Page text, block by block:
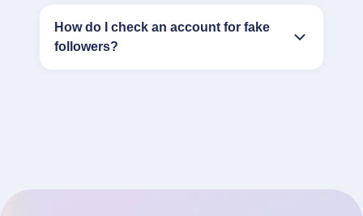
How do I check an account for fake
followers?